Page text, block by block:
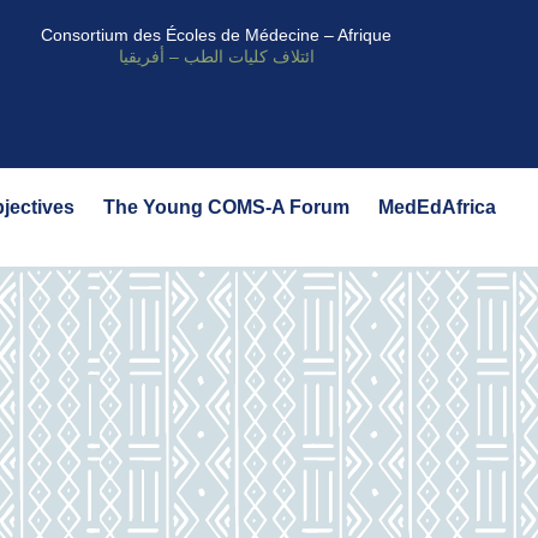
Consortium des Écoles de Médecine – Afrique
ائتلاف كليات الطب – أفريقيا
The Young COMS-A Forum MedEdAfrica